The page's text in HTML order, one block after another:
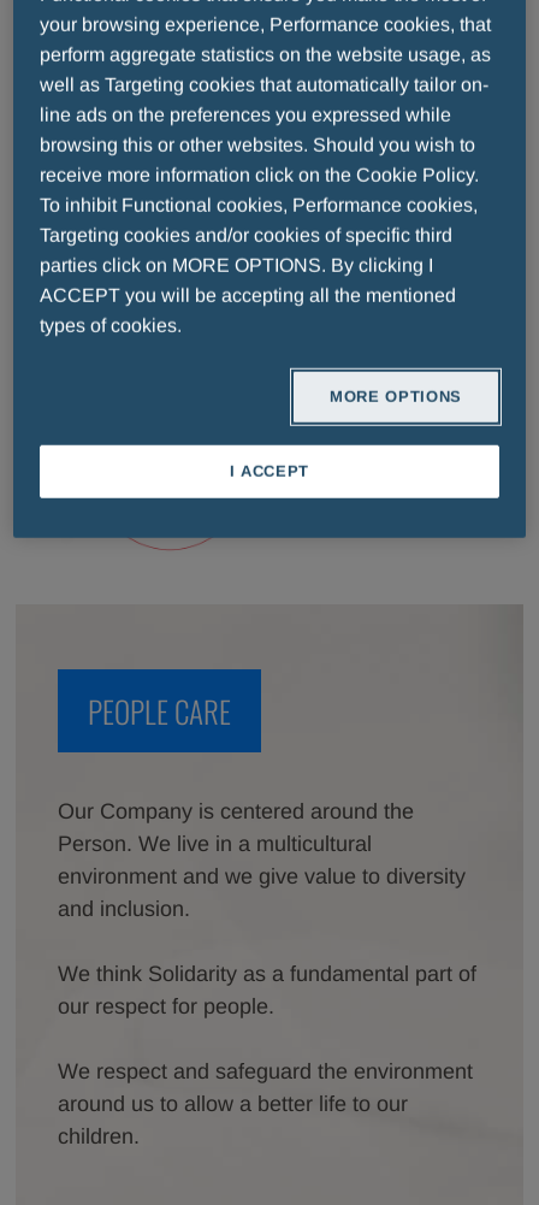
Patient Focus
Responsibility & Integrity
Quality
PEOPLE CARE
Our Company is centered around the
Person. We live in a multicultural
environment and we give value to diversity
and inclusion.
We think Solidarity as a fundamental part of
our respect for people.
We respect and safeguard the environment
around us to allow a better life to our
children.
your browsing experience, Performance cookies, that
perform aggregate statistics on the website usage, as
well as Targeting cookies that automatically tailor on-
line ads on the preferences you expressed while
browsing this or other websites. Should you wish to
receive more information click on the Cookie Policy.
To inhibit Functional cookies, Performance cookies,
Targeting cookies and/or cookies of specific third
parties click on MORE OPTIONS. By clicking I
ACCEPT you will be accepting all the mentioned
types of cookies.
MORE OPTIONS
I ACCEPT